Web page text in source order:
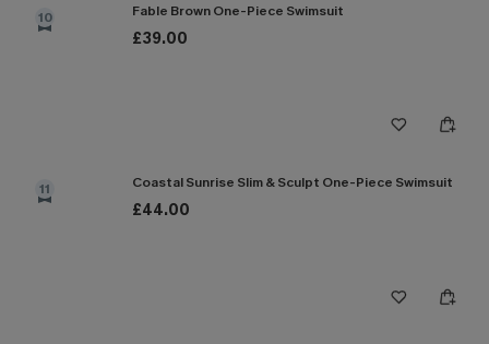
10 Fable Brown One-Piece Swimsuit
£39.00
11 Coastal Sunrise Slim & Sculpt One-Piece Swimsuit
£44.00